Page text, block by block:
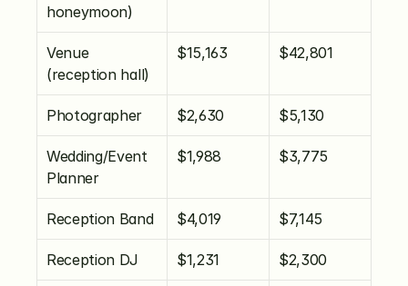
honeymoon)
Venue
(reception hall)
$15,163 $42,801
Photographer $2,630 $5,130
Wedding/Event
Planner
$1,988 $3,775
Reception Band $4,019 $7,145
Reception DJ $1,231 $2,300